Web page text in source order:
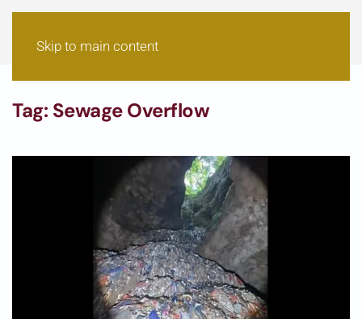
Skip to main content
Tag: Sewage Overflow